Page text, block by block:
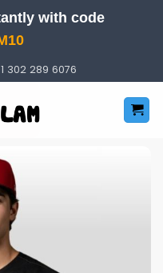
with code
302 289 6076